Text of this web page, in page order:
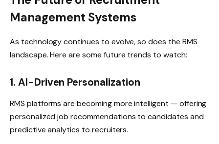
Management Systems
As technology continues to evolve, so does the RMS
landscape. Here are some future trends to watch:
1. AI-Driven Personalization
RMS platforms are becoming more intelligent — offering
personalized job recommendations to candidates and
predictive analytics to recruiters.